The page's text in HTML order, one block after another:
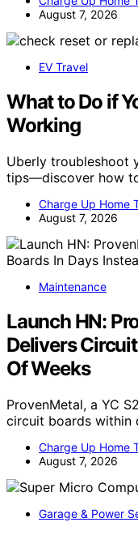
August 7, 2026
EV Travel
What to Do if
Working
Uberly troubleshoot
tips—discover how
Charge Up Home
August 7, 2026
Maintenance
Launch HN:
Delivers
Of Weeks
ProvenMetal, a YC
circuit boards within
Charge Up Home
August 7, 2026
Garage & Power